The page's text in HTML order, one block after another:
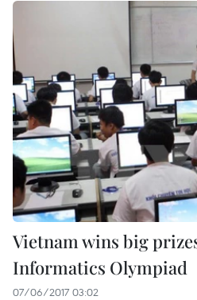
Vietnam wins big
Informatics Olympiad
07/06/2017 03:02